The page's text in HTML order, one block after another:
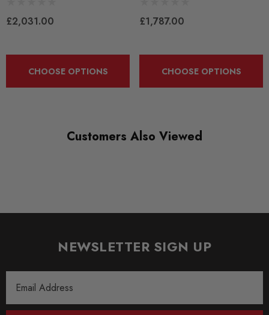
QUICKCODE
BRANDS
£2,031.00
CHOOSE OPTIONS
£1,787.00
CHOOSE OPTIONS
Customers Also Viewed
NEWSLETTER SIGN UP
Address